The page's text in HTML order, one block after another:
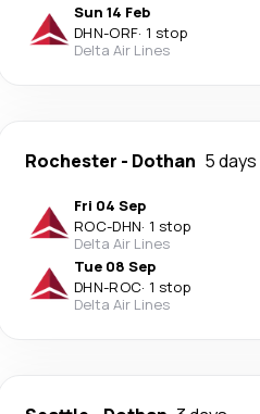
Sun 14 Feb
DHN-ORF· 1 stop
Delta Air Lines
Rochester - Dothan 5 days
Fri 04 Sep
ROC-DHN· 1 stop
Delta Air Lines
Tue 08 Sep
DHN-ROC· 1 stop
Delta Air Lines